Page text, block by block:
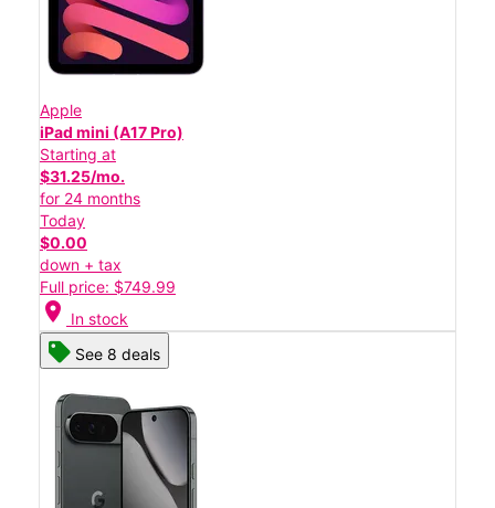
Apple
iPad mini (A17 Pro)
Starting at
$31.25/mo.
for 24 months
Today
$0.00
down + tax
Full price: $749.99
location_on In stock
See 8 deals